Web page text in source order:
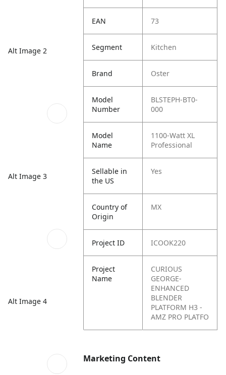
Alt Image 2
Alt Image 3
Alt Image 4
EAN 73
Segment Kitchen
Brand Oster
Model
Number
BLSTEPH-BT0-
000
Model
Name
1100-Watt XL
Professional
Sellable in
the US
Yes
Country of
Origin
MX
Project ID ICOOK220
Project
Name
CURIOUS
GEORGE-
ENHANCED
BLENDER
PLATFORM H3 -
AMZ PRO PLATFO
Marketing Content